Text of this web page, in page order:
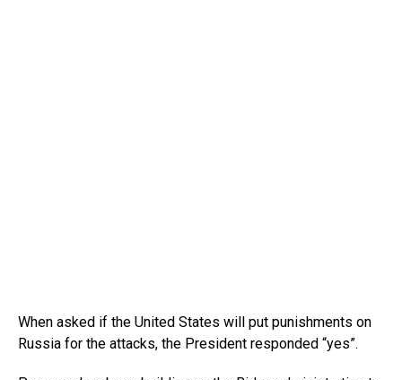
When asked if the United States will put punishments on
Russia for the attacks, the President responded “yes”.